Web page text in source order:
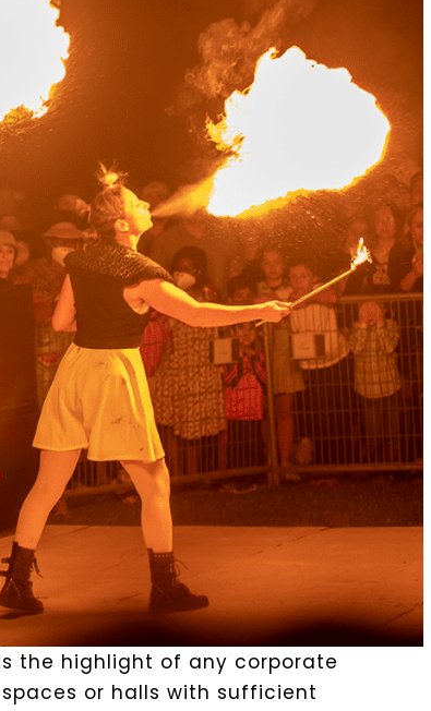
the highlight of any corporate
or halls with sufficient